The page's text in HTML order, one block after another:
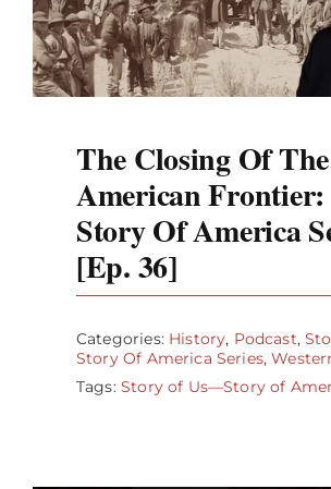
The Closing Of The
American
Story Of America
[Ep. 36]
Categories: History, Podcast,
Story Of America Series,
Tags:Story of Us—Story of